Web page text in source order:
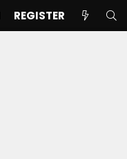
REGISTER